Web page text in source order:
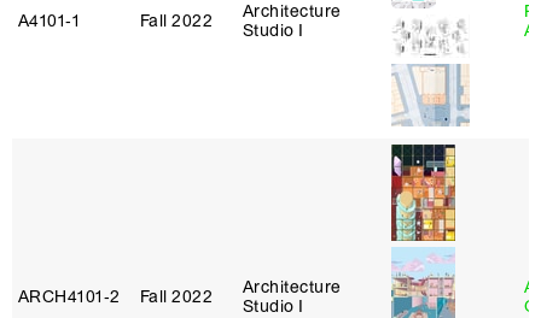
A4101‑1 Fall 2022
Architecture
Studio I
ARCH4101‑2 Fall 2022
Architecture
Studio I